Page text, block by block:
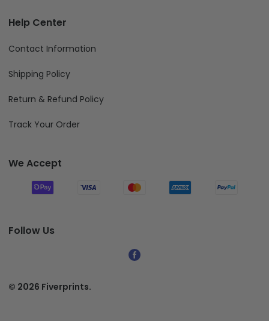
Help Center
Contact Information
Shipping Policy
Return & Refund Policy
Track Your Order
We Accept
Follow Us
© 2026 Fiverprints.